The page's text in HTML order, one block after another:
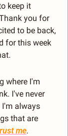
keep it
you for
to be back,
for this week
where I'm
I've never
I'm always
that are
me.